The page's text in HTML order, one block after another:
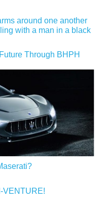
Through BHPH
VENTURE!